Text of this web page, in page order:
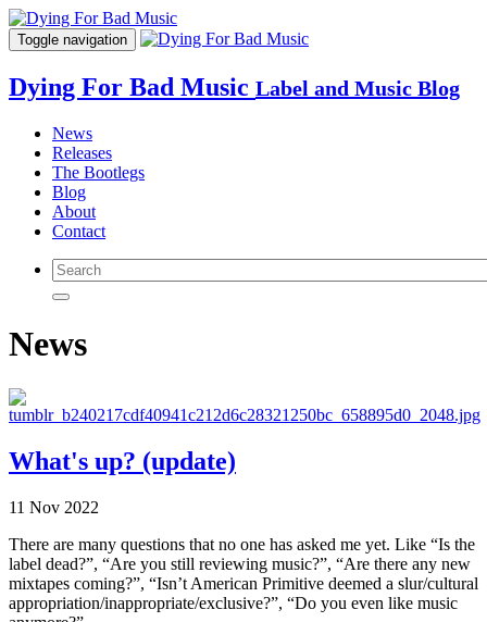
Toggle navigation
Dying For Bad Music Label and Music Blog
News
Releases
The Bootlegs
Blog
About
Contact
News
What's up? (update)
11 Nov 2022
There are many questions that no one has asked me yet. Like “Is the
label dead?”, “Are you still reviewing music?”, “Are there any new
mixtapes coming?”, “Isn’t American Primitive deemed a slur/cultural
appropriation/inappropriate/exclusive?”, “Do you even like music